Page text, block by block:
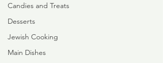
Candies and Treats
Desserts
Jewish Cooking
Main Dishes